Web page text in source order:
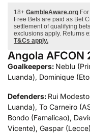
18+ GambleAware.org
Free Bets are paid as Bet
settlement of qualifying
exclusions apply. Returns
T&Cs apply.
Angola AFCON
Goalkeepers: Neblu
Luanda), Dominique
Defenders: Rui
Luanda), To Carneiro
Bondo (Famalicao),
Vicente), Gaspar